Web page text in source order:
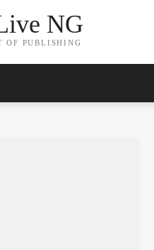
NG
OF PUBLISHING